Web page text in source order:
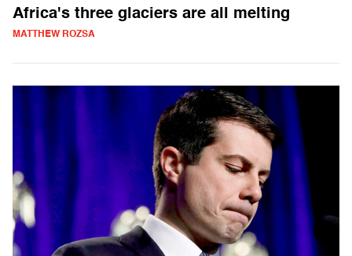
Africa's three glaciers are all melting
MATTHEW ROZSA